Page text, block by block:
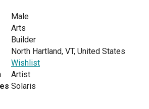
Male
Arts
Builder
North Hartland, VT, United States
Wishlist
Artist
Solaris